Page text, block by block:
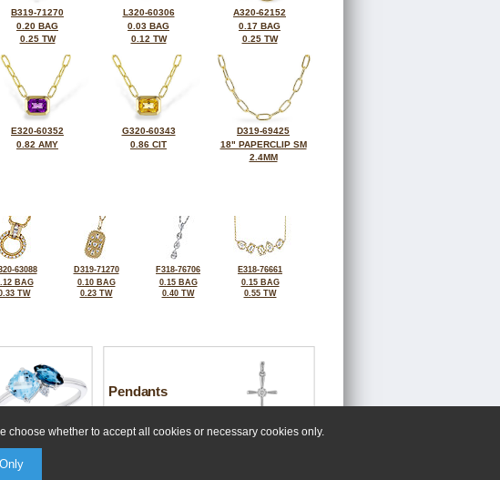
whether to accept all cookies or necessary cookies only.
B319-71270
0.20 BAG
0.25 TW
L320-60306
0.03 BAG
0.12 TW
A320-62152
0.17 BAG
0.25 TW
E320-60352
0.82 AMY
G320-60343
0.86 CIT
D319-69425
18" PAPERCLIP SM
2.4MM
63088
BAG
TW
D319-71270
0.10 BAG
0.23 TW
F318-76706
0.15 BAG
0.40 TW
E318-76661
0.15 BAG
0.55 TW
Pendants